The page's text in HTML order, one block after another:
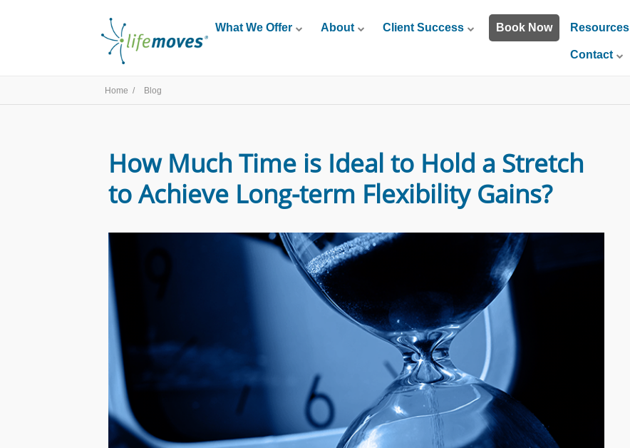
What We Offer About Client Success Book Now Resources
Contact
Home / Blog
How Much Time is Ideal to Hold a Stretch
to Achieve Long-term Flexibility Gains?